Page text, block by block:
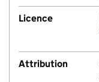
Licence
Attribution